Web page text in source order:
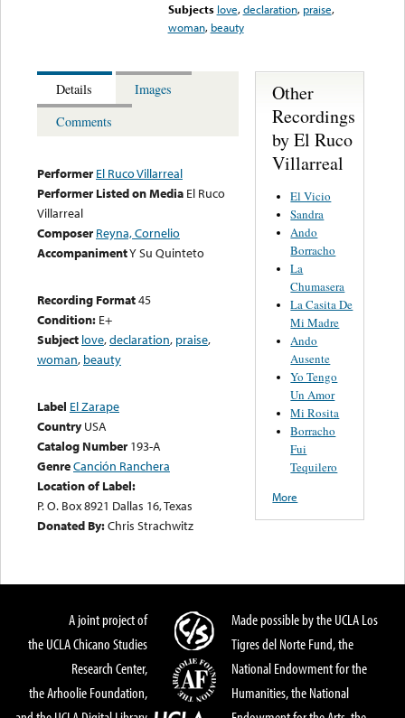
Subjects love,declaration, praise,
woman, beauty
Details
Images
Comments
Performer El Ruco Villarreal
Performer Listed on Media El Ruco
Villarreal
Composer Reyna, Cornelio
AccompanimentY Su Quinteto
Recording Format45
Condition: E+
Subject love,declaration, praise,
woman, beauty
Label El Zarape
Country USA
Catalog Number 193-A
GenreCanción Ranchera
Location of Label:
P. O. Box 8921 Dallas 16, Texas
Donated By:Chris Strachwitz
Other
Recordings
by El Ruco
Villarreal
El Vicio
Sandra
Ando
Borracho
La
Chumasera
La Casita De
Mi Madre
Ando
Ausente
Yo Tengo
Un Amor
Mi Rosita
Borracho
Fui
Tequilero
More
A joint project of
the UCLA Chicano Studies
Research Center,
the Arhoolie Foundation,
Made possible by the UCLA Los
Tigres del Norte Fund, the
National Endowment for the
Humanities, the National